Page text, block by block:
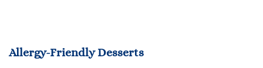
Allergy-Friendly Desserts